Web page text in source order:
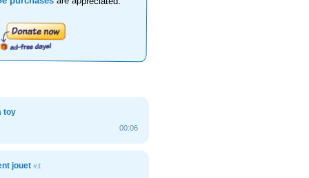
toy
00:06
jouet#1